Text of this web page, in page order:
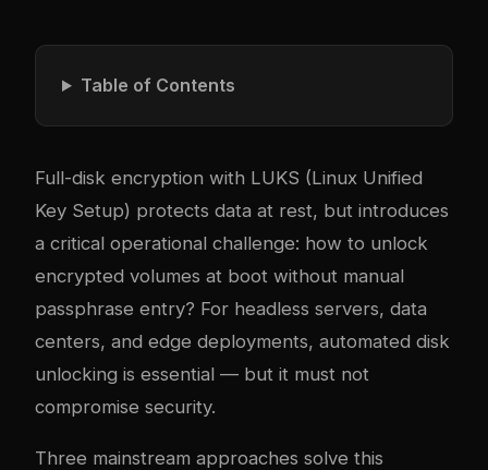
Table of Contents
Full-disk encryption with LUKS (Linux Unified
Key Setup) protects data at rest, but introduces
a critical operational challenge: how to unlock
encrypted volumes at boot without manual
passphrase entry? For headless servers, data
centers, and edge deployments, automated disk
unlocking is essential — but it must not
compromise security.
Three mainstream approaches solve this